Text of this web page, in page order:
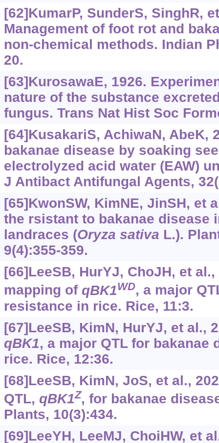
[62]KumarP, SunderS, SinghR,
Management of foot rot and
non-chemical methods. Indian
20.
[63]KurosawaE, 1926.
nature of the substance
fungus. Trans Nat Hist Soc
[64]KusakariS, AchiwaN, AbeK,
bakanae disease by soaking
electrolyzed acid water (EAW)
J Antibact Antifungal Agents,
[65]KwonSW, KimNE, JinSH, et
the rsistant to bakanae disease
landraces (Oryza sativa L.).
9(4):355-359.
[66]LeeSB, HurYJ, ChoJH, et
mapping of qBK1WD, a major
resistance in rice. Rice, 11:3.
[67]LeeSB, KimN, HurYJ, et al.,
qBK1, a major QTL for bakanae
rice. Rice, 12:36.
[68]LeeSB, KimN, JoS, et al.,
QTL, qBK1Z, for bakanae
Plants, 10(3):434.
[69]LeeYH, LeeMJ, ChoiHW, et